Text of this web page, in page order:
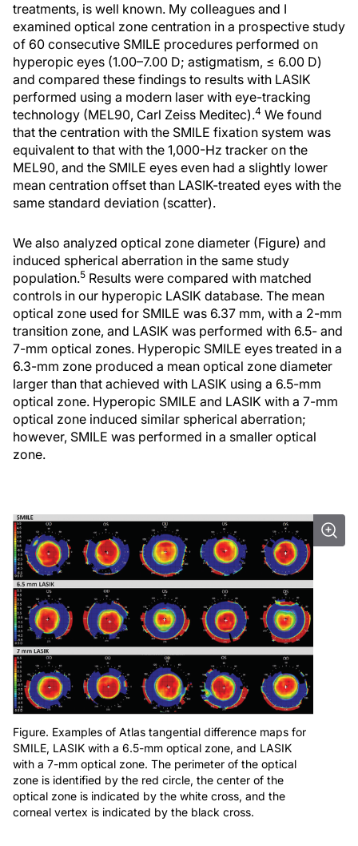
treatments, is well known. My colleagues and I
examined optical zone centration in a prospective study
of 60 consecutive SMILE procedures performed on
hyperopic eyes (1.00–7.00 D; astigmatism, ≤ 6.00 D)
and compared these findings to results with LASIK
performed using a modern laser with eye-tracking
technology (MEL90, Carl Zeiss Meditec).4 We found
that the centration with the SMILE fixation system was
equivalent to that with the 1,000-Hz tracker on the
MEL90, and the SMILE eyes even had a slightly lower
mean centration offset than LASIK-treated eyes with the
same standard deviation (scatter).
We also analyzed optical zone diameter (Figure) and
induced spherical aberration in the same study
population.5 Results were compared with matched
controls in our hyperopic LASIK database. The mean
optical zone used for SMILE was 6.37 mm, with a 2-mm
transition zone, and LASIK was performed with 6.5- and
7-mm optical zones. Hyperopic SMILE eyes treated in a
6.3-mm zone produced a mean optical zone diameter
larger than that achieved with LASIK using a 6.5-mm
optical zone. Hyperopic SMILE and LASIK with a 7-mm
optical zone induced similar spherical aberration;
however, SMILE was performed in a smaller optical
zone.
Figure. Examples of Atlas tangential difference maps for
SMILE, LASIK with a 6.5-mm optical zone, and LASIK
with a 7-mm optical zone. The perimeter of the optical
zone is identified by the red circle, the center of the
optical zone is indicated by the white cross, and the
corneal vertex is indicated by the black cross.